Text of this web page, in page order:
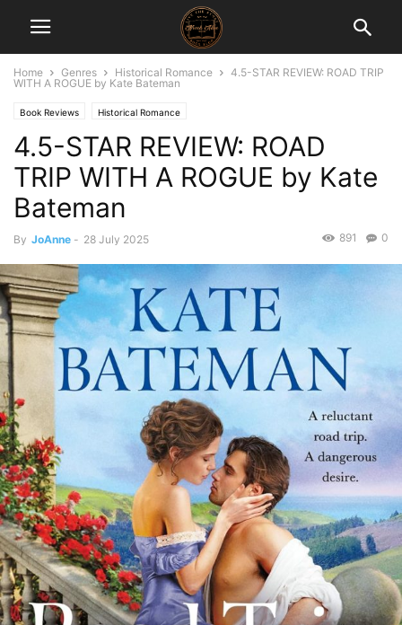
Home Genres Historical Romance
4.5-STAR REVIEW: ROAD TRIP
WITH A ROGUE by Kate Bateman
Book Reviews Historical Romance
4.5-STAR REVIEW: ROAD
TRIP WITH A ROGUE by Kate
Bateman
By JoAnne - 28 July 2025 0
891